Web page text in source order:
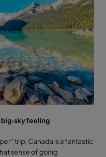
feeling
trip, Canada is a fantastic
sense of going